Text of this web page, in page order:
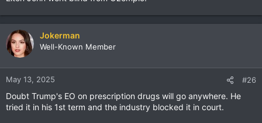
Jokerman
Well-Known Member
May 13, 2025 #26
Doubt Trump's EO on prescription drugs will go anywhere. He
tried it in his 1st term and the industry blocked it in court.